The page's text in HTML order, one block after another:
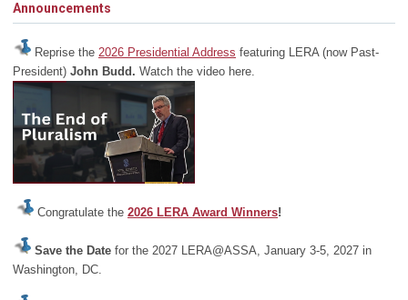
Announcements
Reprise the 2026 Presidential Address featuring LERA (now Past-
President) John Budd. Watch the video here.
Congratulate the 2026 LERA Award Winners!
Save the Date for the 2027 LERA@ASSA, January 3-5, 2027 in
Washington, DC.